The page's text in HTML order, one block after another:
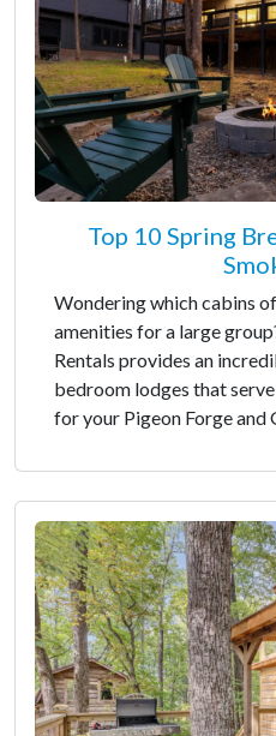
Top 10 Spring
Wondering which cabins
amenities for a large
Rentals provides an
bedroom lodges that
for your Pigeon Forge and